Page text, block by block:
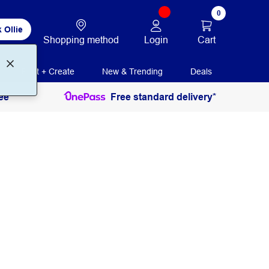
Ollie
Shopping method Login
0
Cart
Print + Create New & Trending Deals
Free standard delivery*